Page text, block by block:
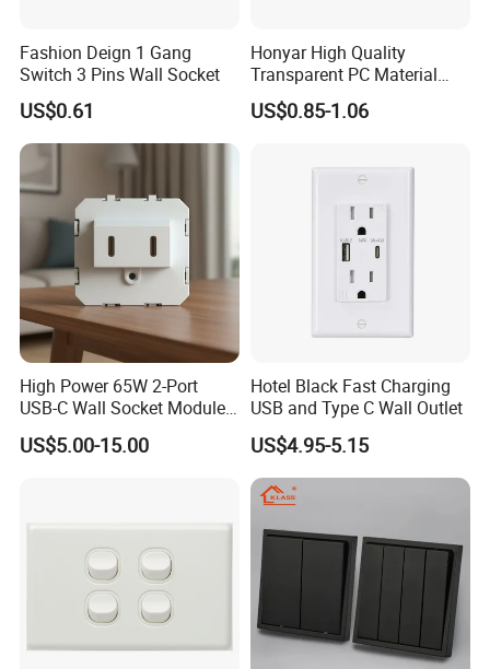
Fashion Deign 1 Gang
Switch 3 Pins Wall Socket
US$0.61
Honyar High Quality
Transparent PC Material
Glass Look 86 Type
10A/16A Universal Electric
Thailand Vietnam
US$0.85-1.06
High Power 65W 2-Port
USB-C Wall Socket Module
for Office Laptops
US$5.00-15.00
Hotel Black Fast Charging
USB and Type C Wall Outlet
US$4.95-5.15